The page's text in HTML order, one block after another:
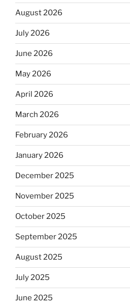
August 2026
July 2026
June 2026
May 2026
April 2026
March 2026
February 2026
January 2026
December 2025
November 2025
October 2025
September 2025
August 2025
July 2025
June 2025